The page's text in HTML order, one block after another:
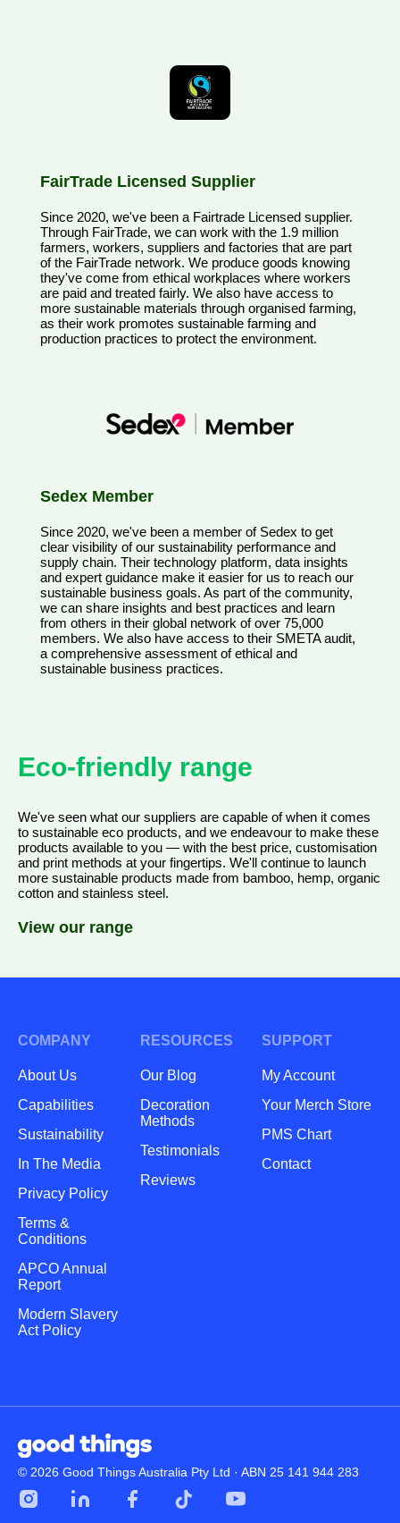
FairTrade Licensed Supplier
Since 2020, we've been a Fairtrade Licensed supplier.
Through FairTrade, we can work with the 1.9 million
farmers, workers, suppliers and factories that are part
of the FairTrade network. We produce goods knowing
they've come from ethical workplaces where workers
are paid and treated fairly. We also have access to
more sustainable materials through organised farming,
as their work promotes sustainable farming and
production practices to protect the environment.
Sedex Member
Since 2020, we've been a member of Sedex to get
clear visibility of our sustainability performance and
supply chain. Their technology platform, data insights
and expert guidance make it easier for us to reach our
sustainable business goals. As part of the community,
we can share insights and best practices and learn
from others in their global network of over 75,000
members. We also have access to their SMETA audit,
a comprehensive assessment of ethical and
sustainable business practices.
Eco-friendly range
We've seen what our suppliers are capable of when it comes
to sustainable eco products, and we endeavour to make these
products available to you — with the best price, customisation
and print methods at your fingertips. We'll continue to launch
more sustainable products made from bamboo, hemp, organic
cotton and stainless steel.
View our range
COMPANY
About Us
Capabilities
Sustainability
In The Media
Privacy Policy
Terms &
Conditions
APCO Annual
Report
Modern Slavery
Act Policy
RESOURCES
Our Blog
Decoration
Methods
Testimonials
Reviews
SUPPORT
My Account
Your Merch Store
PMS Chart
Contact
© 2026 Good Things Australia Pty Ltd · ABN 25 141 944 283
InstagramLinkedIn FacebookTik
Tok
YouTube